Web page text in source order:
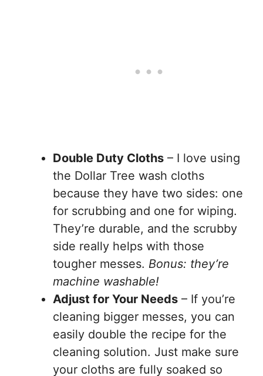
Double Duty Cloths – I love using
the Dollar Tree wash cloths
because they have two sides: one
for scrubbing and one for wiping.
They’re durable, and the scrubby
side really helps with those
tougher messes. Bonus: they’re
machine washable!
Adjust for Your Needs – If you’re
cleaning bigger messes, you can
easily double the recipe for the
cleaning solution. Just make sure
your cloths are fully soaked so